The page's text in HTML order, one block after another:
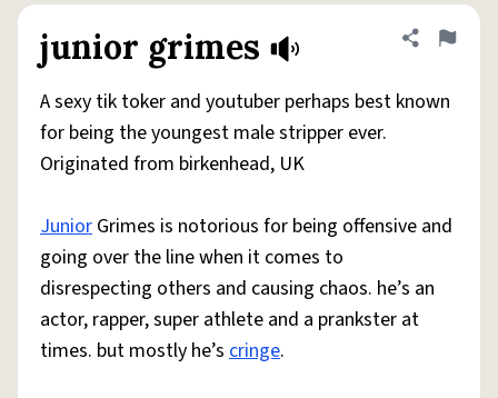
junior grimes Share
Flag
A sexy tik toker and youtuber perhaps best known
for being the youngest male stripper ever.
Originated from birkenhead, UK
Junior Grimes is notorious for being offensive and
going over the line when it comes to
disrespecting others and causing chaos. he’s an
actor, rapper, super athlete and a prankster at
times. but mostly he’s cringe.